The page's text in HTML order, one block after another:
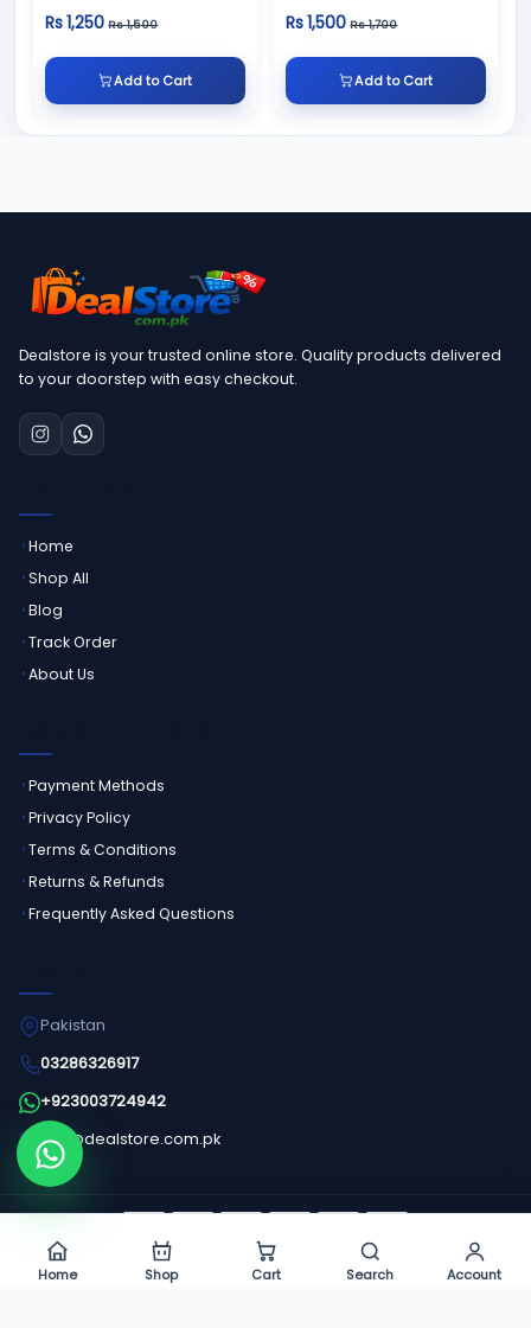
Rs 1,250 Rs 1,500
Add to Cart
Rs 1,500 Rs 1,700
Add to Cart
Dealstore is your trusted online store. Quality products delivered
to your doorstep with easy checkout.
Home
Shop All
Blog
Track Order
About Us
Payment Methods
Privacy Policy
Terms & Conditions
Returns & Refunds
Frequently Asked Questions
Pakistan
03286326917
+923003724942
info@dealstore.com.pk
2026 Dealstore - All Rights Reserved.
Home Shop Cart Search Account
Order on WhatsApp